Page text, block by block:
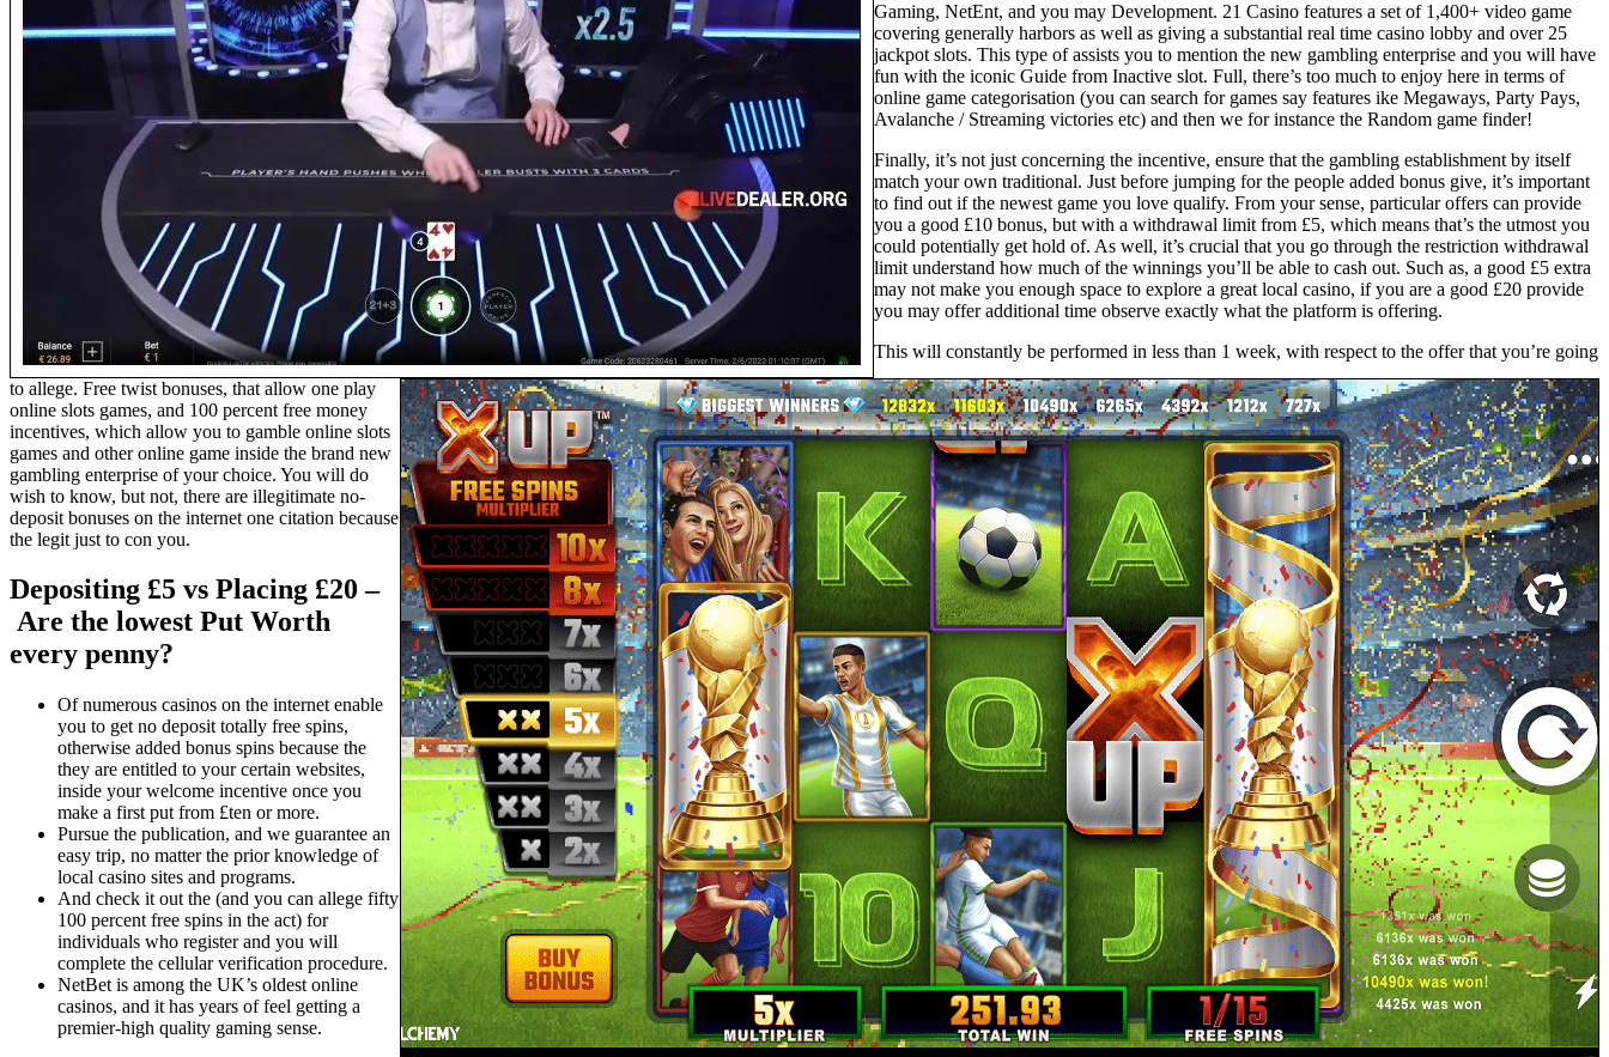
Gaming, NetEnt, and you may Development. 21 Casino features a set of 1,400+ video game
covering generally harbors as well as giving a substantial real time casino lobby and over 25
jackpot slots. This type of assists you to mention the new gambling enterprise and you will have
fun with the iconic Guide from Inactive slot. Full, there’s too much to enjoy here in terms of
online game categorisation (you can search for games say features ike Megaways, Party Pays,
Avalanche / Streaming victories etc) and then we for instance the Random game finder!
Finally, it’s not just concerning the incentive, ensure that the gambling establishment by itself
match your own traditional. Just before jumping for the people added bonus give, it’s important
to find out if the newest game you love qualify. From your sense, particular offers can provide
you a good £10 bonus, but with a withdrawal limit from £5, which means that’s the utmost you
could potentially get hold of. As well, it’s crucial that you go through the restriction withdrawal
limit understand how much of the winnings you’ll be able to cash out. Such as, a good £5 extra
may not make you enough space to explore a great local casino, if you are a good £20 provide
you may offer additional time observe exactly what the platform is offering.
This will constantly be performed in less than 1 week, with respect to the offer that you’re going
to allege. Free twist bonuses, that allow one play
online slots games, and 100 percent free money
incentives, which allow you to gamble online slots
games and other online game inside the brand new
gambling enterprise of your choice. You will do
wish to know, but not, there are illegitimate no-
deposit bonuses on the internet one citation because
the legit just to con you.
Depositing £5 vs Placing £20 –
Are the lowest Put Worth
every penny?
Of numerous casinos on the internet enable
you to get no deposit totally free spins,
otherwise added bonus spins because the
they are entitled to your certain websites,
inside your welcome incentive once you
make a first put from £ten or more.
Pursue the publication, and we guarantee an
easy trip, no matter the prior knowledge of
local casino sites and programs.
And check it out the (and you can allege fifty
100 percent free spins in the act) for
individuals who register and you will
complete the cellular verification procedure.
NetBet is among the UK’s oldest online
casinos, and it has years of feel getting a
premier-high quality gaming sense.